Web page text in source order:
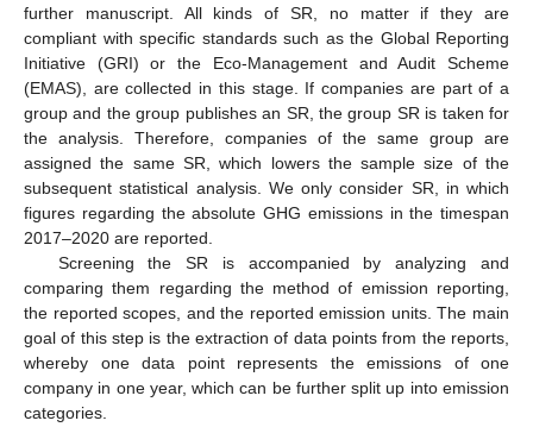
further manuscript. All kinds of SR, no matter if they are
compliant with specific standards such as the Global Reporting
Initiative (GRI) or the Eco-Management and Audit Scheme
(EMAS), are collected in this stage. If companies are part of a
group and the group publishes an SR, the group SR is taken for
the analysis. Therefore, companies of the same group are
assigned the same SR, which lowers the sample size of the
subsequent statistical analysis. We only consider SR, in which
figures regarding the absolute GHG emissions in the timespan
2017–2020 are reported.
Screening the SR is accompanied by analyzing and
comparing them regarding the method of emission reporting,
the reported scopes, and the reported emission units. The main
goal of this step is the extraction of data points from the reports,
whereby one data point represents the emissions of one
company in one year, which can be further split up into emission
categories.